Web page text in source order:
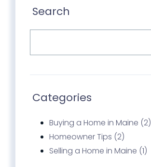
Search
Categories
Buying a Home in Maine (2)
Homeowner Tips (2)
Selling a Home in Maine (1)